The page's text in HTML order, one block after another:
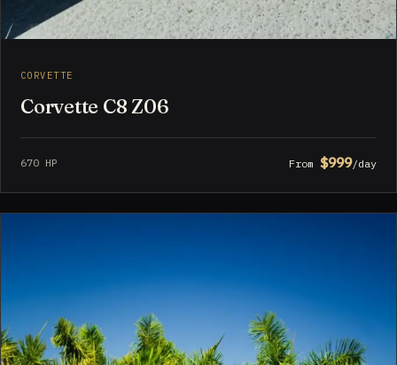
CORVETTE
Corvette C8 Z06
670 HP From $999/day